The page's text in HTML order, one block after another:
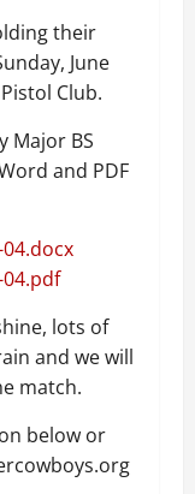
their
June
Club.
Major BS
and PDF
lots of
and we will
match.
below or